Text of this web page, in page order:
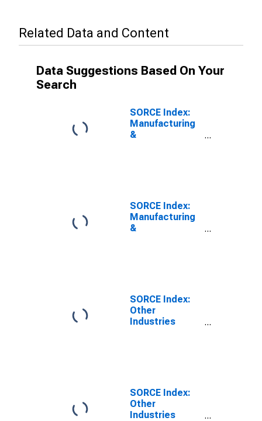
Related Data and Content
Data Suggestions Based On Your
Search
SORCE Index:
Manufacturing
&
SORCE Index:
Manufacturing
&
SORCE Index:
Other
Industries
SORCE Index:
Other
Industries